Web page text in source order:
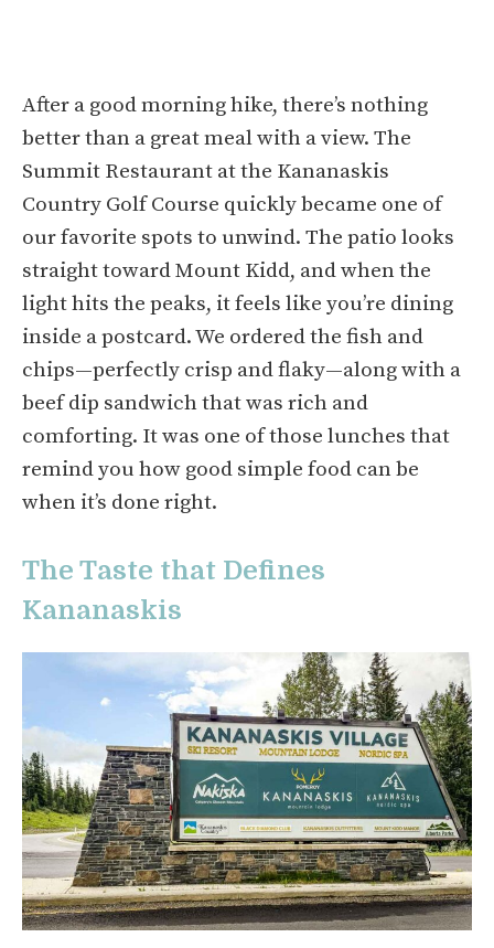
After a good morning hike, there’s nothing
better than a great meal with a view. The
Summit Restaurant at the Kananaskis
Country Golf Course quickly became one of
our favorite spots to unwind. The patio looks
straight toward Mount Kidd, and when the
light hits the peaks, it feels like you’re dining
inside a postcard. We ordered the fish and
chips—perfectly crisp and flaky—along with a
beef dip sandwich that was rich and
comforting. It was one of those lunches that
remind you how good simple food can be
when it’s done right.
The Taste that Defines
Kananaskis